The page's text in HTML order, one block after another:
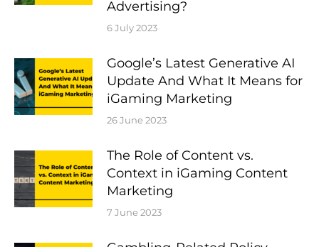
Advertising?
6 July 2023
Google’s Latest Generative AI
Update And What It Means for
iGaming Marketing
26 June 2023
The Role of Content vs.
Context in iGaming Content
Marketing
7 June 2023